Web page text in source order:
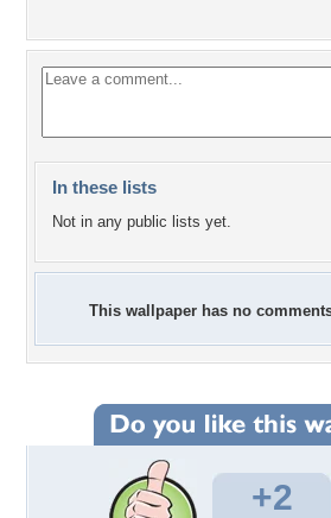
In these lists
Not in any public lists yet.
This wallpaper has no
+2